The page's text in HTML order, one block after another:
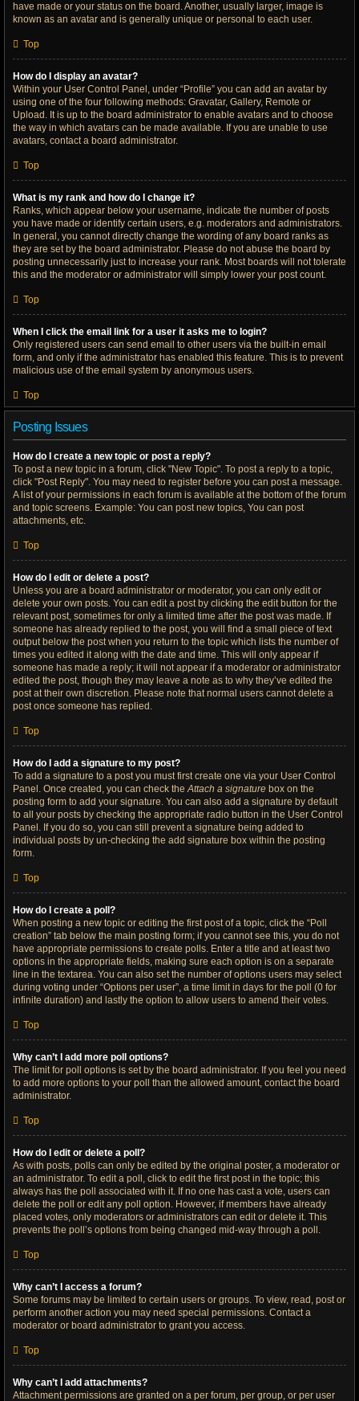
have made or your status on the board. Another, usually larger, image is
known as an avatar and is generally unique or personal to each user.
Top
How do I display an avatar?
Within your User Control Panel, under “Profile” you can add an avatar by
using one of the four following methods: Gravatar, Gallery, Remote or
Upload. It is up to the board administrator to enable avatars and to choose
the way in which avatars can be made available. If you are unable to use
avatars, contact a board administrator.
Top
What is my rank and how do I change it?
Ranks, which appear below your username, indicate the number of posts
you have made or identify certain users, e.g. moderators and administrators.
In general, you cannot directly change the wording of any board ranks as
they are set by the board administrator. Please do not abuse the board by
posting unnecessarily just to increase your rank. Most boards will not tolerate
this and the moderator or administrator will simply lower your post count.
Top
When I click the email link for a user it asks me to login?
Only registered users can send email to other users via the built-in email
form, and only if the administrator has enabled this feature. This is to prevent
malicious use of the email system by anonymous users.
Top
Posting Issues
How do I create a new topic or post a reply?
To post a new topic in a forum, click "New Topic". To post a reply to a topic,
click "Post Reply". You may need to register before you can post a message.
A list of your permissions in each forum is available at the bottom of the forum
and topic screens. Example: You can post new topics, You can post
attachments, etc.
Top
How do I edit or delete a post?
Unless you are a board administrator or moderator, you can only edit or
delete your own posts. You can edit a post by clicking the edit button for the
relevant post, sometimes for only a limited time after the post was made. If
someone has already replied to the post, you will find a small piece of text
output below the post when you return to the topic which lists the number of
times you edited it along with the date and time. This will only appear if
someone has made a reply; it will not appear if a moderator or administrator
edited the post, though they may leave a note as to why they’ve edited the
post at their own discretion. Please note that normal users cannot delete a
post once someone has replied.
Top
How do I add a signature to my post?
To add a signature to a post you must first create one via your User Control
Panel. Once created, you can check theAttach a signature box on the
posting form to add your signature. You can also add a signature by default
to all your posts by checking the appropriate radio button in the User Control
Panel. If you do so, you can still prevent a signature being added to
individual posts by un-checking the add signature box within the posting
form.
Top
How do I create a poll?
When posting a new topic or editing the first post of a topic, click the “Poll
creation” tab below the main posting form; if you cannot see this, you do not
have appropriate permissions to create polls. Enter a title and at least two
options in the appropriate fields, making sure each option is on a separate
line in the textarea. You can also set the number of options users may select
during voting under “Options per user”, a time limit in days for the poll (0 for
infinite duration) and lastly the option to allow users to amend their votes.
Top
Why can’t I add more poll options?
The limit for poll options is set by the board administrator. If you feel you need
to add more options to your poll than the allowed amount, contact the board
administrator.
Top
How do I edit or delete a poll?
As with posts, polls can only be edited by the original poster, a moderator or
an administrator. To edit a poll, click to edit the first post in the topic; this
always has the poll associated with it. If no one has cast a vote, users can
delete the poll or edit any poll option. However, if members have already
placed votes, only moderators or administrators can edit or delete it. This
prevents the poll’s options from being changed mid-way through a poll.
Top
Why can’t I access a forum?
Some forums may be limited to certain users or groups. To view, read, post or
perform another action you may need special permissions. Contact a
moderator or board administrator to grant you access.
Top
Why can’t I add attachments?
Attachment permissions are granted on a per forum, per group, or per user